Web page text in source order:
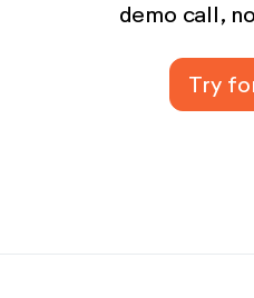
demo call,
Try